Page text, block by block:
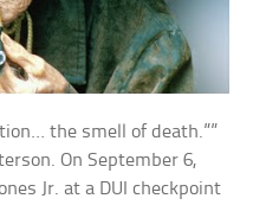
the smell of death.””
On September 6,
Jr. at a DUI checkpoint